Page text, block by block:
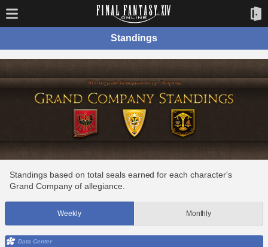
Standings
Standings based on total seals earned for each character's
Grand Company of allegiance.
Weekly Monthly
Data Center